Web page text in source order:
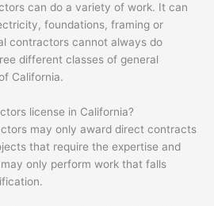
can do a variety of work. It can
foundations, framing or
contractors cannot always do
different classes of general
California.
license in California?
may only award direct contracts
that require the expertise and
only perform work that falls